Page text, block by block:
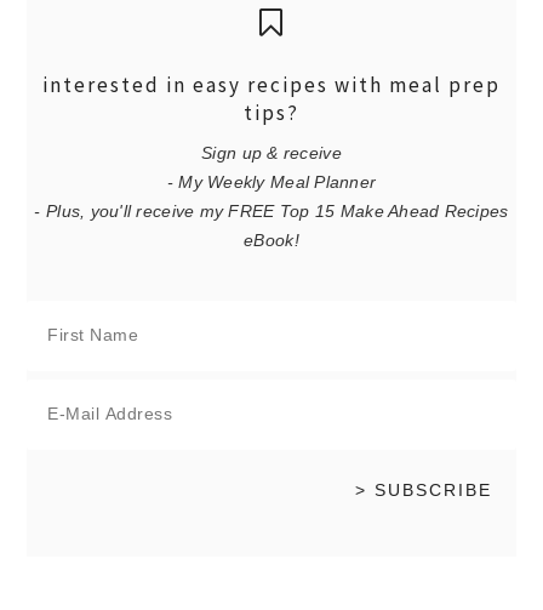
interested in easy recipes with meal prep
tips?
Sign up & receive
- My Weekly Meal Planner
- Plus, you'll receive my FREE Top 15 Make Ahead Recipes
eBook!